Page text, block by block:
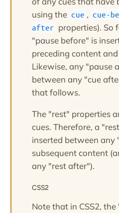
using the cue , cue-
after properties). So
"pause before" is
preceding content
Likewise, any "pause
between any "cue
that follows.
The "rest" properties
cues. Therefore, a
inserted between any
subsequent content
any "rest after").
CSS2
Note that in CSS2,